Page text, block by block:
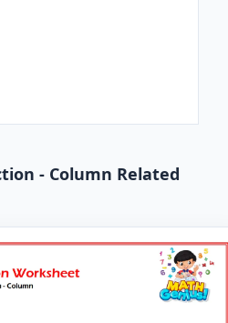
- Column Related